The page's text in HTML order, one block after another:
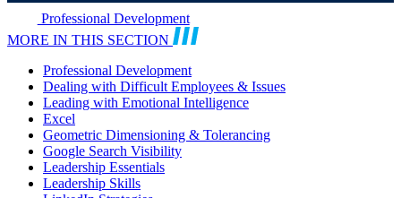
Professional Development
MORE IN THIS SECTION
Professional Development
Dealing with Difficult Employees & Issues
Leading with Emotional Intelligence
Excel
Geometric Dimensioning & Tolerancing
Google Search Visibility
Leadership Essentials
Leadership Skills